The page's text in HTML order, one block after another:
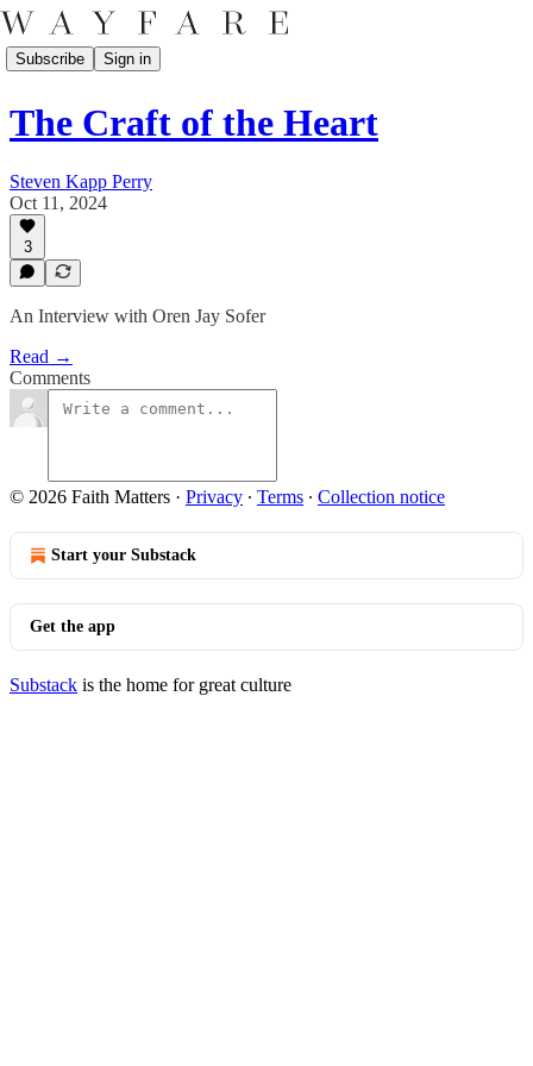
Subscribe Sign in
The Craft of the Heart
Steven Kapp Perry
Oct 11, 2024
3
An Interview with Oren Jay Sofer
Read →
Comments
© 2026 Faith Matters · Privacy ∙ Terms ∙ Collection notice
Start your Substack
Get the app
Substack is the home for great culture